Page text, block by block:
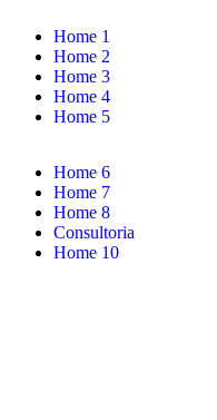
Home 1
Home 2
Home 3
Home 4
Home 5
Home 6
Home 7
Home 8
Consultoria
Home 10